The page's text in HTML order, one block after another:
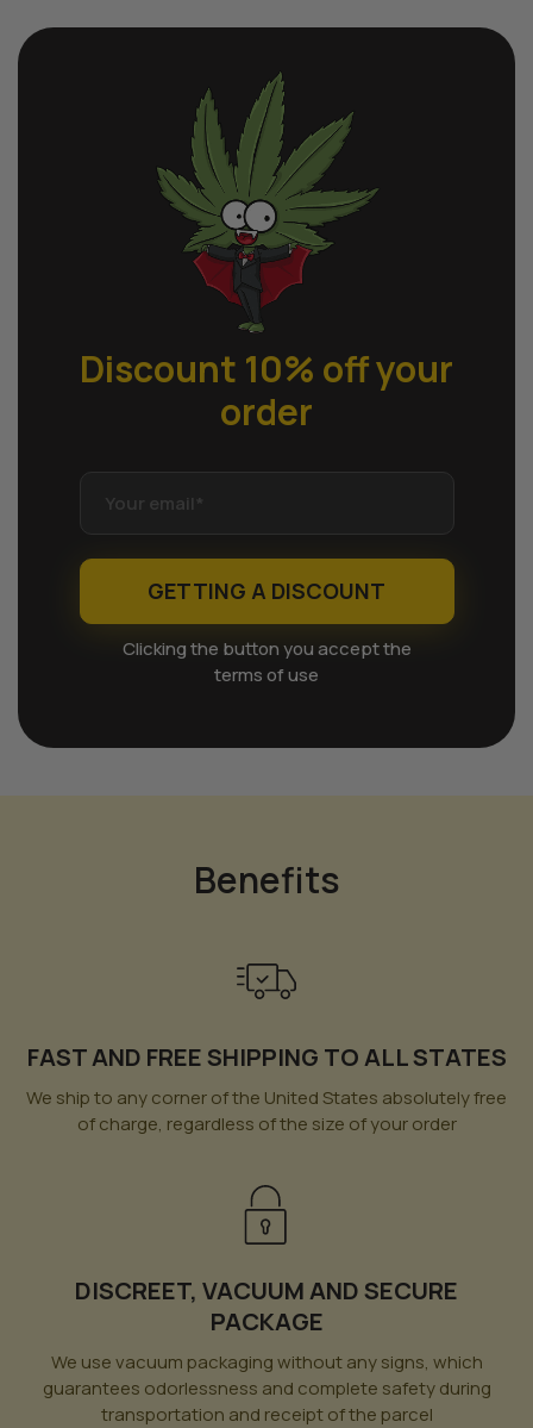
Discount 10% offyour
order
GETTING A DISCOUNT
Clicking the button you accept the
terms of use
Benefits
FAST AND FREE SHIPPING TO ALL STATES
We ship to any corner of the United States absolutely free
of charge, regardless of the size of your order
DISCREET, VACUUM AND SECURE
PACKAGE
We use vacuum packaging without any signs, which
guarantees odorlessness and complete safety during
transportation and receipt of the parcel